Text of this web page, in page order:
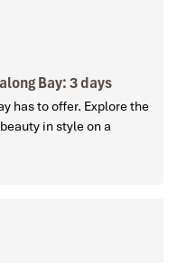
Bay: 3 days
has to offer. Explore the
in style on a